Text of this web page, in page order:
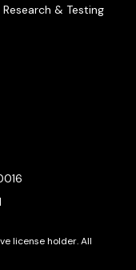
& Testing
license holder. All